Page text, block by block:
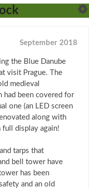
September 2018
the Blue Danube
visit Prague. The
medieval
had been covered for
one (an LED screen
along with
display again!
tarps that
bell tower have
has been
and an old